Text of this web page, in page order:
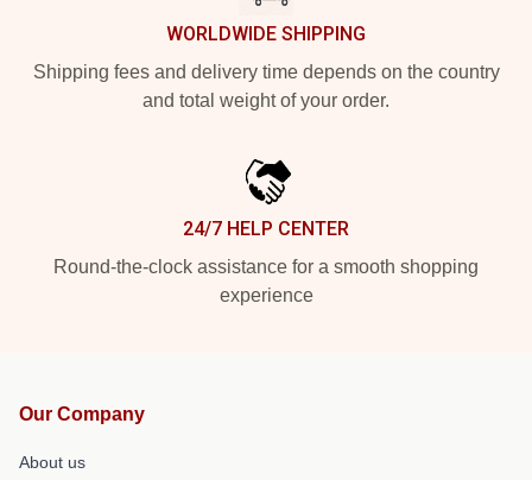
WORLDWIDE SHIPPING
Shipping fees and delivery time depends on the country
and total weight of your order.
24/7 HELP CENTER
Round-the-clock assistance for a smooth shopping
experience
Our Company
About us